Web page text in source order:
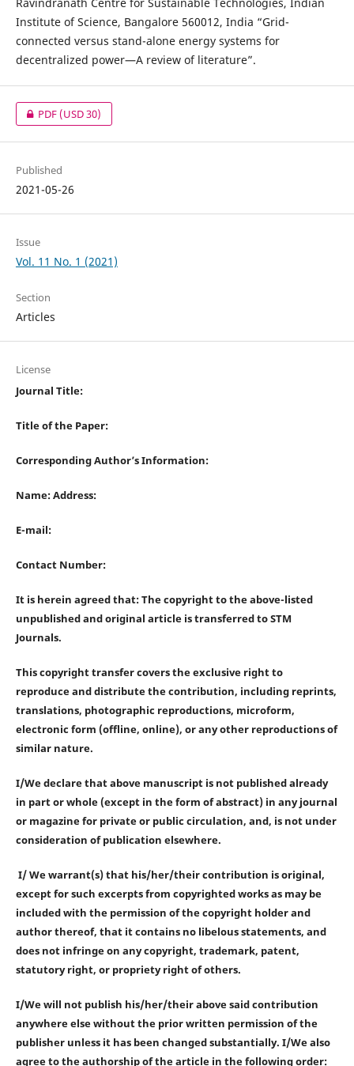
Institute of Science, Bangalore 560012, India “Grid-
connected versus stand-alone energy systems for
decentralized power—A review of literature”.
PDF(USD 30)
Published
2021-05-26
Issue
Vol. 11 No. 1 (2021)
Section
Articles
License
Journal Title:
Title of the Paper:
Corresponding Author’s Information:
Name: Address:
E-mail:
Contact Number:
It is herein agreed that: The copyright to the above-listed
unpublished and original article is transferred to STM
Journals.
This copyright transfer covers the exclusive right to
reproduce and distribute the contribution, including reprints,
translations, photographic reproductions, microform,
electronic form (offline, online), or any other reproductions of
similar nature.
I/We declare that above manuscript is not published already
in part or whole (except in the form of abstract) in any journal
or magazine for private or public circulation, and, is not under
consideration of publication elsewhere.
I/ We warrant(s) that his/her/their contribution is original,
except for such excerpts from copyrighted works as may be
included with the permission of the copyright holder and
author thereof, that it contains no libelous statements, and
does not infringe on any copyright, trademark, patent,
statutory right, or propriety right of others.
I/We will not publish his/her/their above said contribution
anywhere else without the prior written permission of the
publisher unless it has been changed substantially. I/We also
agree to the authorship of the article in the following order: